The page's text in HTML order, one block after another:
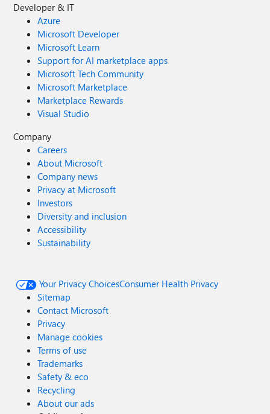
Developer & IT
Azure
Microsoft Developer
Microsoft Learn
Support for AI marketplace apps
Microsoft Tech Community
Microsoft Marketplace
Marketplace Rewards
Visual Studio
Company
Careers
About Microsoft
Company news
Privacy at Microsoft
Investors
Diversity and inclusion
Accessibility
Sustainability
Your Privacy ChoicesConsumer Health Privacy
Sitemap
Contact Microsoft
Privacy
Manage cookies
Terms of use
Trademarks
Safety & eco
Recycling
About our ads